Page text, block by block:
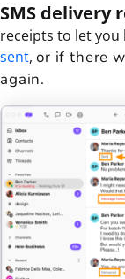
SMS delivery
receipts to let you
sent, or if there
again.